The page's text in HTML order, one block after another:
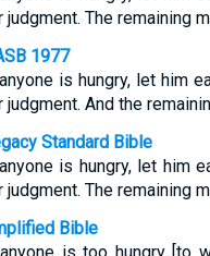
judgment. The remaining
1977
is hungry, let him
judgment. And the
Standard Bible
is hungry, let him
judgment. The remaining
Bible